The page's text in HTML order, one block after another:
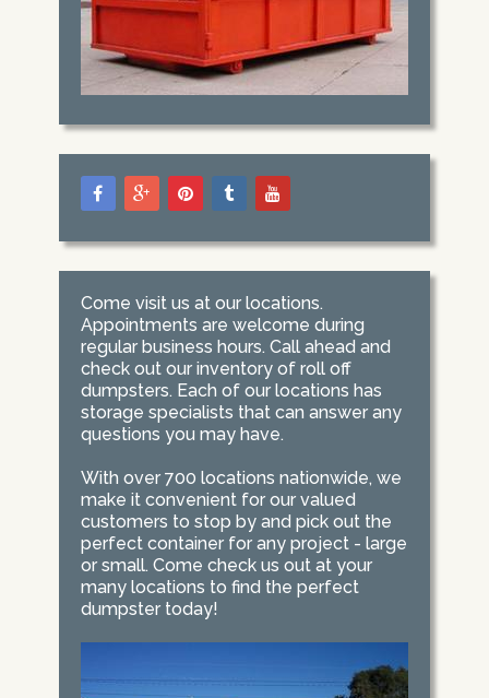
Come visit us at our locations.
Appointments are welcome during
regular business hours. Call ahead and
check out our inventory of roll off
dumpsters. Each of our locations has
storage specialists that can answer any
questions you may have.
With over 700 locations nationwide, we
make it convenient for our valued
customers to stop by and pick out the
perfect container for any project - large
or small. Come check us out at your
many locations to find the perfect
dumpster today!